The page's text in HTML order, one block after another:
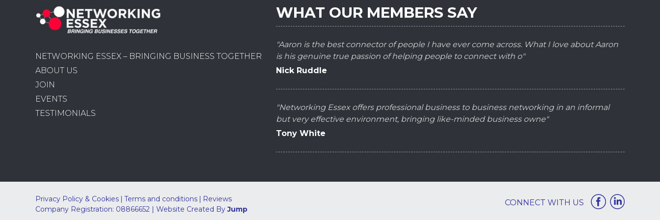
NETWORKING ESSEX – BRINGING BUSINESS TOGETHER
ABOUT US
JOIN
EVENTS
TESTIMONIALS
WHAT OUR MEMBERS SAY
"Aaron is the best connector of people I have ever come across. What I love about Aaron
is his genuine true passion of helping people to connect with o"
Nick Ruddle
"Networking Essex offers professional business to business networking in an informal
but very effective environment, bringing like-minded business owne"
Tony White
Privacy Policy & Cookies Terms and conditions Reviews CONNECT WITH US
Company Registration: 08866652 | Website Created ByJump